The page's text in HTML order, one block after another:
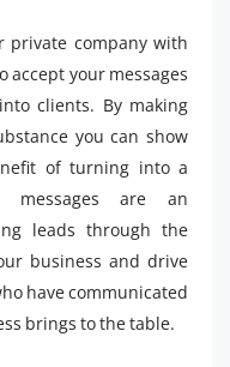
private company with
accept your messages
clients. By making
you can show
of turning into a
messages are an
leads through the
business and drive
have communicated
brings to the table.